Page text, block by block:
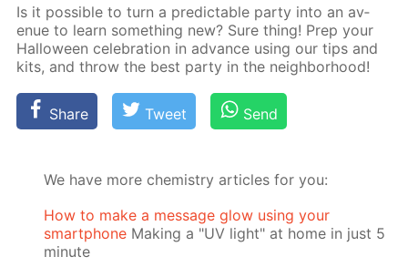
Is it pos­si­ble to turn a pre­dictable par­ty into an av­
enue to learn some­thing new? Sure thing! Prep your
Hal­loween cel­e­bra­tion in ad­vance us­ing our tips and
kits, and throw the best par­ty in the neigh­bor­hood!
Share Tweet Send
We have more chemistry articles for you:
How to make a message glow using your
smartphone Making a "UV light" at home in just 5
minute